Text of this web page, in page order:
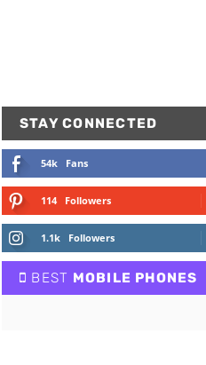
STAY CONNECTED
54k Fans
114 Followers
1.1k Followers
BEST MOBILE PHONES